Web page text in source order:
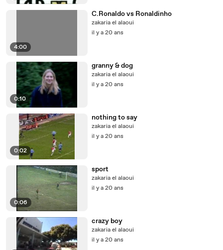
4:00
C.Ronaldo vs Ronaldinho
zakaria el alaoui
il y a 20 ans
0:10
granny & dog
zakaria el alaoui
il y a 20 ans
0:02
nothing to say
zakaria el alaoui
il y a 20 ans
0:06
sport
zakaria el alaoui
il y a 20 ans
crazy boy
zakaria el alaoui
il y a 20 ans